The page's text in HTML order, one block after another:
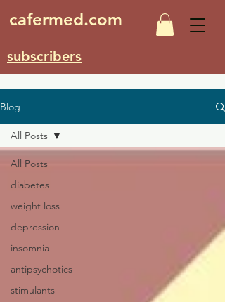
cafermed.com
subscribers
Blog
All Posts
diabetes
weight loss
depression
insomnia
antipsychotics
stimulants
All Posts